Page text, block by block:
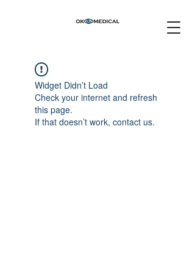
Widget Didn’t Load
Check your internet and refresh
this page.
If that doesn’t work, contact us.